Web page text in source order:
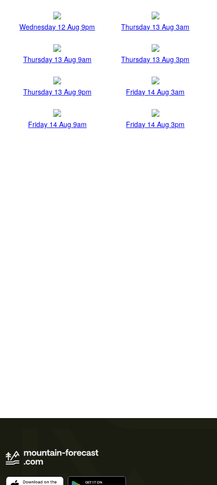
Wednesday 12 Aug 9pm Thursday 13 Aug 3am
Thursday 13 Aug 9am Thursday 13 Aug 3pm
Thursday 13 Aug 9pm Friday 14 Aug 3am
Friday 14 Aug 9am Friday 14 Aug 3pm